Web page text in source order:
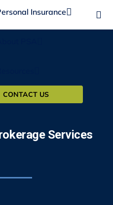
Insurance
CONTACT US
Services